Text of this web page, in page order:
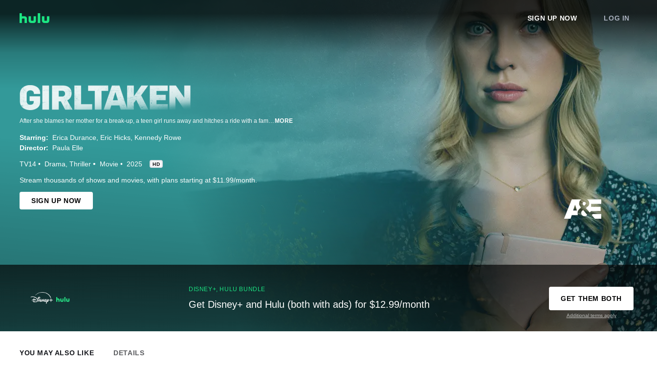
SIGN UP NOW LOG IN
MORE
Starring: Erica Durance Eric Hicks Kennedy Rowe
Director:
Paula Elle
TV14 Drama Thriller Movie 2025 HD
Stream thousands of shows and movies, with plans starting at $11.99/month.
SIGN UP NOW
DISNEY+, HULU BUNDLE
Get Disney+ and Hulu (both with ads) for $12.99/month
GET THEM BOTH
Additional terms apply
YOU MAY ALSO LIKE DETAILS